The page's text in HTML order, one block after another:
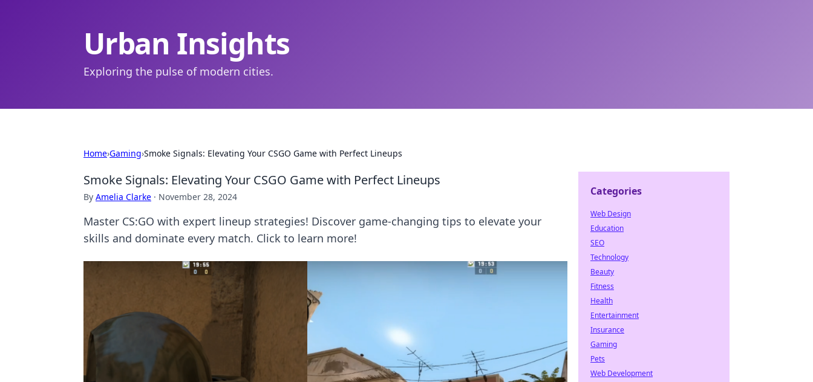
Urban Insights
Exploring the pulse of modern cities.
Home›Gaming›Smoke Signals: Elevating Your CSGO Game with Perfect Lineups
Smoke Signals: Elevating Your CSGO Game with Perfect Lineups
By Amelia Clarke · November 28, 2024
Master CS:GO with expert lineup strategies! Discover game-changing tips to elevate your
skills and dominate every match. Click to learn more!
Categories
Web Design
Education
SEO
Technology
Beauty
Fitness
Health
Entertainment
Insurance
Gaming
Pets
Web Development